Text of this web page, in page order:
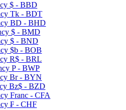
$ - BBD
Tk - BDT
BD - BHD
$ - BMD
$ - BND
$b - BOB
R$ - BRL
P - BWP
Br - BYN
Bz$ - BZD
Franc - CFA
₣ - CHF